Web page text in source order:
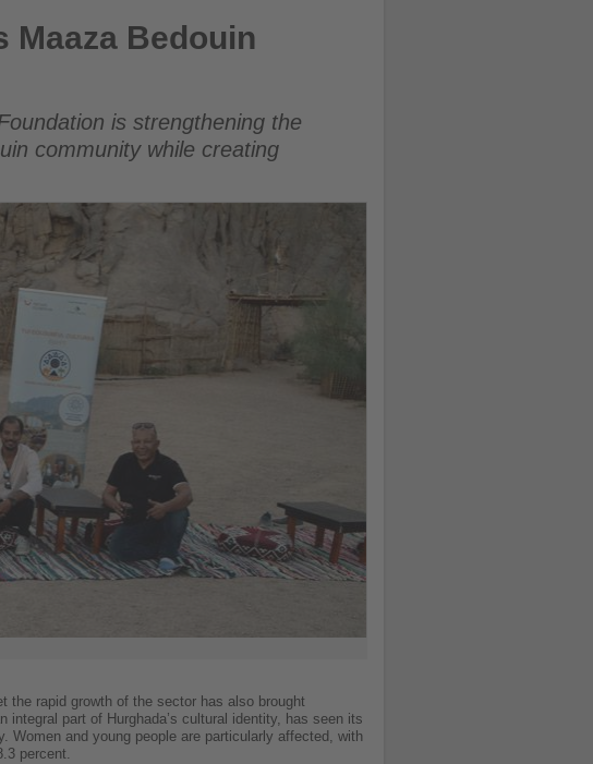
cultural tourism
Maaza Bedouin
is strengthening the
community while creating
the rapid growth of the sector has also brought
part of Hurghada’s cultural identity, has seen its
and young people are particularly affected, with
percent.